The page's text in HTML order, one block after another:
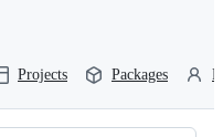
Projects Packages